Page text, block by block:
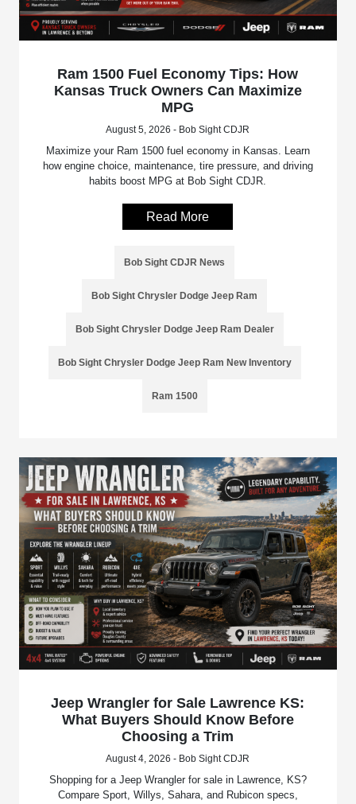
Ram 1500 Fuel Economy Tips: How
Kansas Truck Owners Can Maximize
MPG
August 5, 2026 - Bob Sight CDJR
Maximize your Ram 1500 fuel economy in Kansas. Learn
how engine choice, maintenance, tire pressure, and driving
habits boost MPG at Bob Sight CDJR.
Read More
Bob Sight CDJR News
Bob Sight Chrysler Dodge Jeep Ram
Bob Sight Chrysler Dodge Jeep Ram Dealer
Bob Sight Chrysler Dodge Jeep Ram New Inventory
Ram 1500
Jeep Wrangler for Sale Lawrence KS:
What Buyers Should Know Before
Choosing a Trim
August 4, 2026 - Bob Sight CDJR
Shopping for a Jeep Wrangler for sale in Lawrence, KS?
Compare Sport, Willys, Sahara, and Rubicon specs,